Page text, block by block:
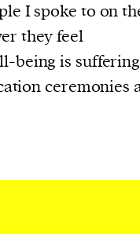
I spoke to on
they feel
being is
ceremonies